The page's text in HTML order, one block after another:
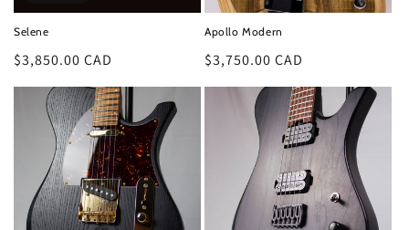
Selene
Regular
$3,850.00 CAD
Apollo Modern
Regular
$3,750.00 CAD